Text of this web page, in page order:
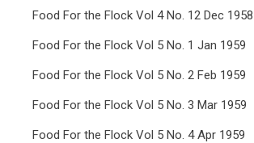
Food For the Flock Vol 4 No. 12 Dec 1958
Food For the Flock Vol 5 No. 1 Jan 1959
Food For the Flock Vol 5 No. 2 Feb 1959
Food For the Flock Vol 5 No. 3 Mar 1959
Food For the Flock Vol 5 No. 4 Apr 1959